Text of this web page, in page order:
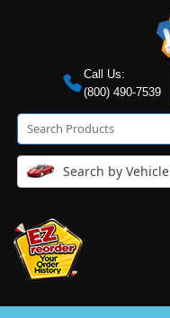
Call Us:
(800) 490-7539
Search by Vehicle